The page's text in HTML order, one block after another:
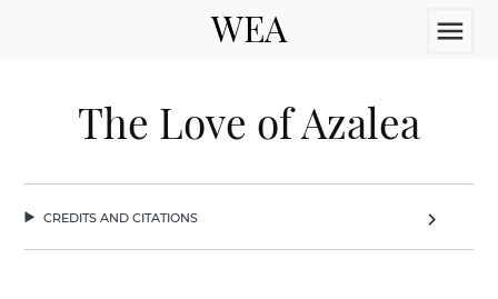
WEA menu
The Love of Azalea
credits and citations chevron_right